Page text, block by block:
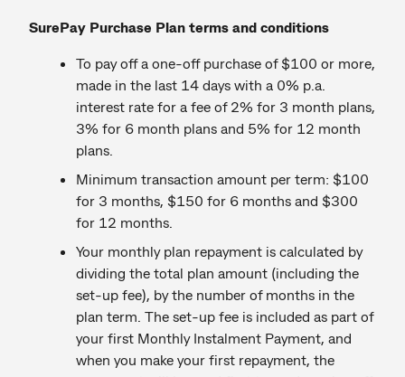
SurePay Purchase Plan terms and conditions
To pay off a one-off purchase of $100 or more,
made in the last 14 days with a 0% p.a.
interest rate for a fee of 2% for 3 month plans,
3% for 6 month plans and 5% for 12 month
plans.
Minimum transaction amount per term: $100
for 3 months, $150 for 6 months and $300
for 12 months.
Your monthly plan repayment is calculated by
dividing the total plan amount (including the
set-up fee), by the number of months in the
plan term. The set-up fee is included as part of
your first Monthly Instalment Payment, and
when you make your first repayment, the